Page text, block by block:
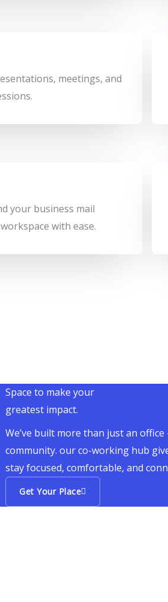
meetings, and
your business mail
with ease.
Space to make your
greatest impact.
We’ve built more than just an
community. our co-working hub
stay focused, comfortable, and
Get Your Place